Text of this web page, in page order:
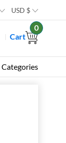
USD $
Cart
0
Categories